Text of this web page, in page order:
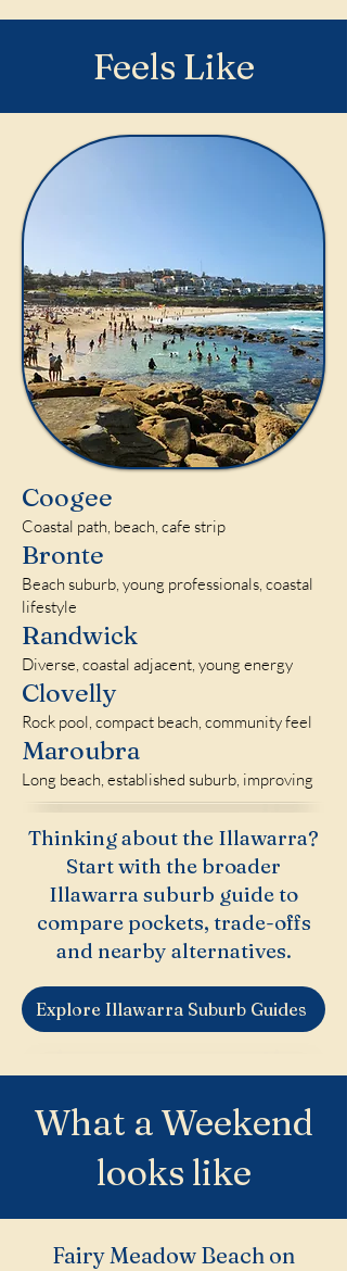
Feels Like
Coogee
Coastal path, beach, cafe strip
Bronte
Beach suburb, young professionals, coastal
lifestyle
Randwick
Diverse, coastal adjacent, young energy
Clovelly
Rock pool, compact beach, community feel
Maroubra
Long beach, established suburb, improving
Thinking about the Illawarra?
Start with the broader
Illawarra suburb guide to
compare pockets, trade-offs
and nearby alternatives.
Explore Illawarra Suburb Guides
What a Weekend
looks like
Fairy Meadow Beach on